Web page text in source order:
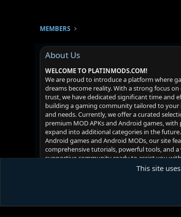
MEMBERS
About Us
WELCOME TO PLATINMODS.COM!
We are proud to introduce a platform where
dreams become reality. With a strong focus
trust, we have dedicated significant time and
building a gaming community tailored to your
and needs. Currently, we offer a curated
premium MOD APKs and Android games, with
expand into additional categories in the
Android games and Android MODs, our site
comprehensive tutorials, powerful tools, and
supportive community ready to assist you
challenges you may face. Your satisfaction is
This site